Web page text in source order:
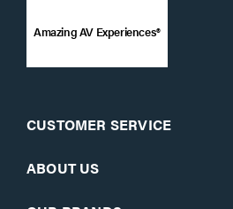
Amazing AV Experiences®
CUSTOMER SERVICE
ABOUT US